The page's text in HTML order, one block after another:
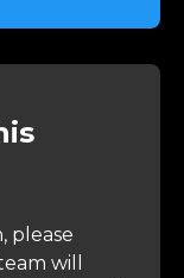
please
will